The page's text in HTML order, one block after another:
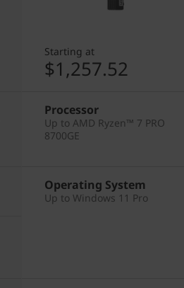
Starting at
$1,257.52
Processor
Up to AMD Ryzen™ 7 PRO
8700GE
Operating System
Up to Windows 11 Pro